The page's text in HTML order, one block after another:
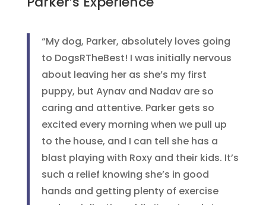
“My dog, Parker, absolutely loves going
to DogsRTheBest! I was initially nervous
about leaving her as she’s my first
puppy, but Aynav and Nadav are so
caring and attentive. Parker gets so
excited every morning when we pull up
to the house, and I can tell she has a
blast playing with Roxy and their kids. It’s
such a relief knowing she’s in good
hands and getting plenty of exercise